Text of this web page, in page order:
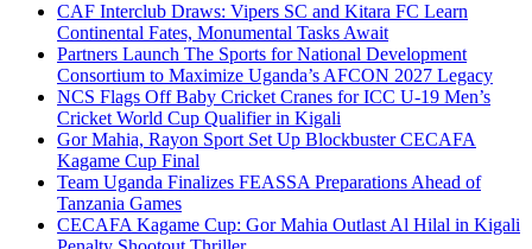
CAF Interclub Draws: Vipers SC and Kitara FC Learn
Continental Fates, Monumental Tasks Await
Partners Launch The Sports for National Development
Consortium to Maximize Uganda’s AFCON 2027 Legacy
NCS Flags Off Baby Cricket Cranes for ICC U-19 Men’s
Cricket World Cup Qualifier in Kigali
Gor Mahia, Rayon Sport Set Up Blockbuster CECAFA
Kagame Cup Final
Team Uganda Finalizes FEASSA Preparations Ahead of
Tanzania Games
CECAFA Kagame Cup: Gor Mahia Outlast Al Hilal in Kigali